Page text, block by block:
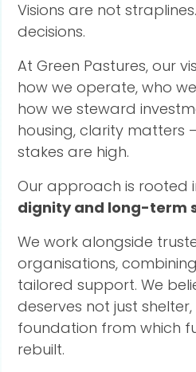
Visions are not
decisions.
At Green Pastures, our
how we operate, who
how we steward
housing, clarity matters
stakes are high.
Our approach is rooted
dignity and long-term
We work alongside
organisations,
tailored support. We
deserves not just
foundation from which
rebuilt.